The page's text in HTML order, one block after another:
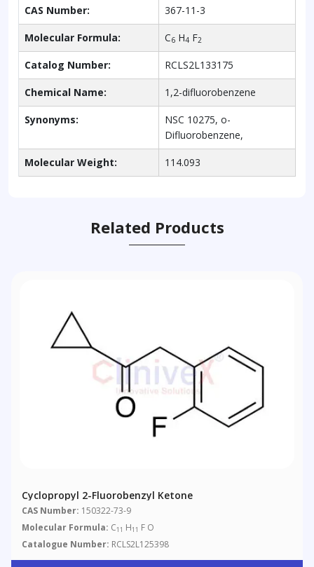
CAS Number: 367-11-3
Molecular Formula: C6 H4 F2
Catalog Number: RCLS2L133175
Chemical Name: 1,2-difluorobenzene
Synonyms:
NSC 10275, o-
Difluorobenzene,
Molecular Weight: 114.093
Related Products
Cyclopropyl 2-Fluorobenzyl Ketone
CAS Number: 150322-73-9
Molecular Formula: C11 H11 F O
Catalogue Number: RCLS2L125398